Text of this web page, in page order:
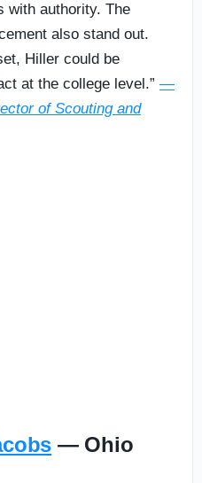
with authority. The
also stand out.
Hiller could be
at the college level.” —
of Scouting and
— Ohio